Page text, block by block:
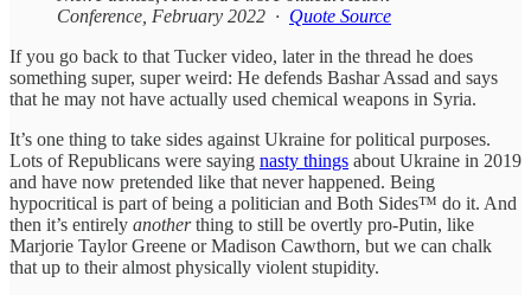
Conference, February 2022 · Quote Source
If you go back to that Tucker video, later in the thread he does
something super, super weird: He defends Bashar Assad and says
that he may not have actually used chemical weapons in Syria.
It’s one thing to take sides against Ukraine for political purposes.
Lots of Republicans were saying nasty things about Ukraine in 2019
and have now pretended like that never happened. Being
hypocritical is part of being a politician and Both Sides™ do it. And
then it’s entirely anotherthing to still be overtly pro-Putin, like
Marjorie Taylor Greene or Madison Cawthorn, but we can chalk
that up to their almost physically violent stupidity.